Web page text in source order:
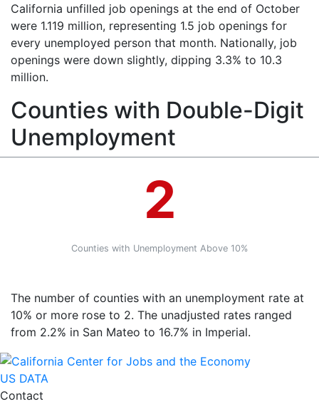
California unfilled job openings at the end of October
were 1.119 million, representing 1.5 job openings for
every unemployed person that month. Nationally, job
openings were down slightly, dipping 3.3% to 10.3
million.
Counties with Double-Digit
Unemployment
2
Counties with Unemployment Above 10%
The number of counties with an unemployment rate at
10% or more rose to 2. The unadjusted rates ranged
from 2.2% in San Mateo to 16.7% in Imperial.
US DATA
Contact